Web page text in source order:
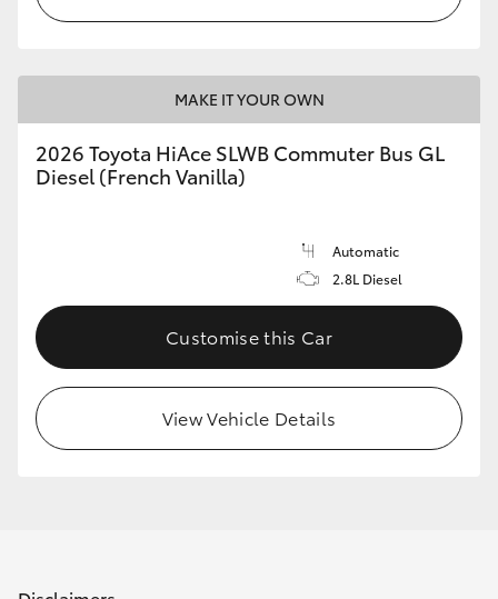
MAKE IT YOUR OWN
2026 Toyota HiAce SLWB Commuter Bus GL
Diesel (French Vanilla)
Automatic
2.8L Diesel
Customise this Car
View Vehicle Details